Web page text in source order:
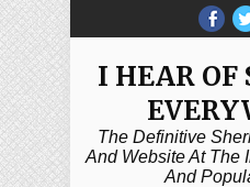
I HEAR OF
The Definitive
And Website At The
And